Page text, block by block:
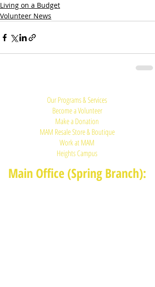
Living on a Budget
Volunteer News
Our Programs & Services
Become a Volunteer
Make a Donation
MAM Resale Store & Boutique
Work at MAM
Heights Campus
Main Office (Spring Branch):